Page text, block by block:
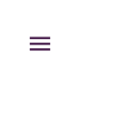
content